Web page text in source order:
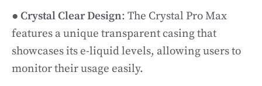
● Crystal Clear Design: The Crystal Pro Max
features a unique transparent casing that
showcases its e-liquid levels, allowing users to
monitor their usage easily.